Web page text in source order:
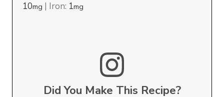
10mg | Iron: 1mg
Did You Make This Recipe?